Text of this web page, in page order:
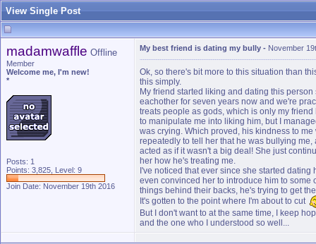
View Single Post
madamwaffle Offline
Member
Welcome me, I'm new!
*
Posts: 1
Points: 3,825, Level: 9
Join Date: November 19th 2016
My best friend is dating my bully - November
Ok, so there's bit more to this situation than
this simply.
My friend started liking and dating this
eachother for seven years now and we're
treats people as gods, which is only my
to manipulate me into liking him, but I
was crying. Which proved, his kindness to
repeatedly to tell her that he was bullying
acted as if it wasn't a big deal! She just
her how he's treating me.
I've noticed that ever since she started
even convinced her to introduce him to
things behind their backs, he's trying to get
It's gotten to the point where I'm about to cut
But I don't want to at the same time, I keep
and the one who I understood so well...